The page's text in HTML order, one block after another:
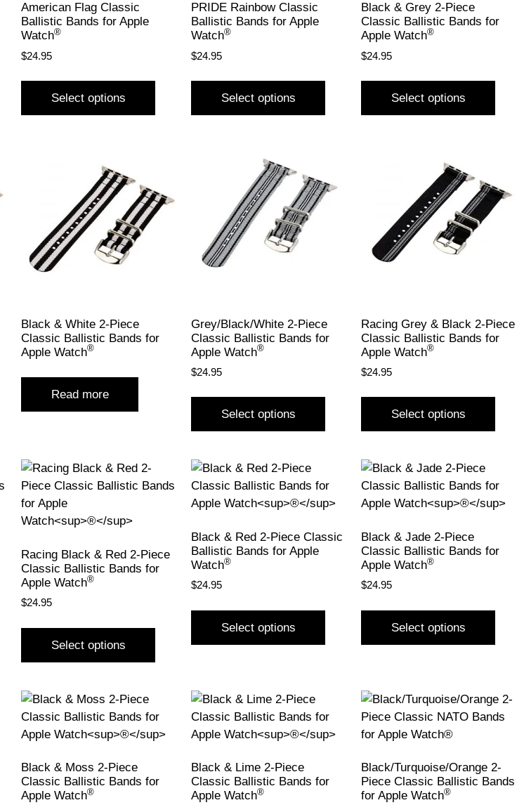
American Flag Classic
Ballistic Bands for Apple
Watch®
$24.95
Select options
PRIDE Rainbow Classic
Ballistic Bands for Apple
Watch®
$24.95
Select options
Black & Grey 2-Piece
Classic Ballistic Bands for
Apple Watch®
$24.95
Select options
Black & White 2-Piece
Classic Ballistic Bands for
Apple Watch®
Read more
Grey/Black/White 2-Piece
Classic Ballistic Bands for
Apple Watch®
$24.95
Select options
Racing Grey & Black 2-Piece
Classic Ballistic Bands for
Apple Watch®
$24.95
Select options
Racing Black & Red 2-Piece
Classic Ballistic Bands for
Apple Watch®
$24.95
Select options
Black & Red 2-Piece Classic
Ballistic Bands for Apple
Watch®
$24.95
Select options
Black & Jade 2-Piece
Classic Ballistic Bands for
Apple Watch®
$24.95
Select options
Black & Moss 2-Piece
Classic Ballistic Bands for
Apple Watch®
Black & Lime 2-Piece
Classic Ballistic Bands for
Apple Watch®
Black/Turquoise/Orange 2-
Piece Classic Ballistic Bands
for Apple Watch®